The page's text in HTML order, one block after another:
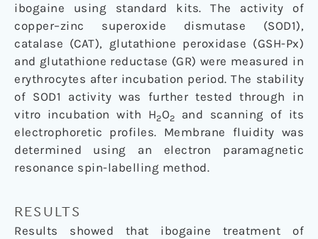
ibogaine using standard kits. The activity of
copper–zinc superoxide dismutase (SOD1),
catalase (CAT), glutathione peroxidase (GSH-Px)
and glutathione reductase (GR) were measured in
erythrocytes after incubation period. The stability
of SOD1 activity was further tested through in
vitro incubation with H2O2
and scanning of its
electrophoretic profiles. Membrane fluidity was
determined using an electron paramagnetic
resonance spin-labelling method.
RESULTS
Results showed that ibogaine treatment of